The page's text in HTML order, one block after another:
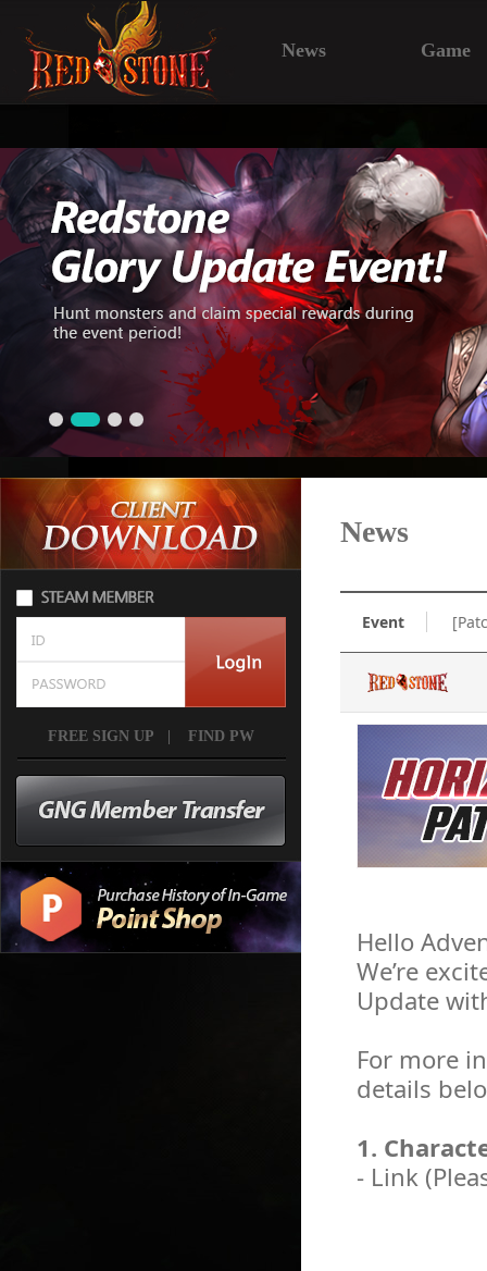
News Game
FREE SIGN UP FIND PW
News
Event
Hello
We’re
Update
For more
details
1.
- Link